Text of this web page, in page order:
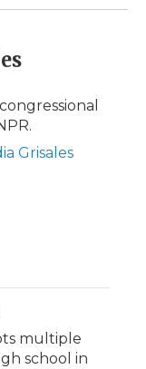
Grisales
multiple
school in